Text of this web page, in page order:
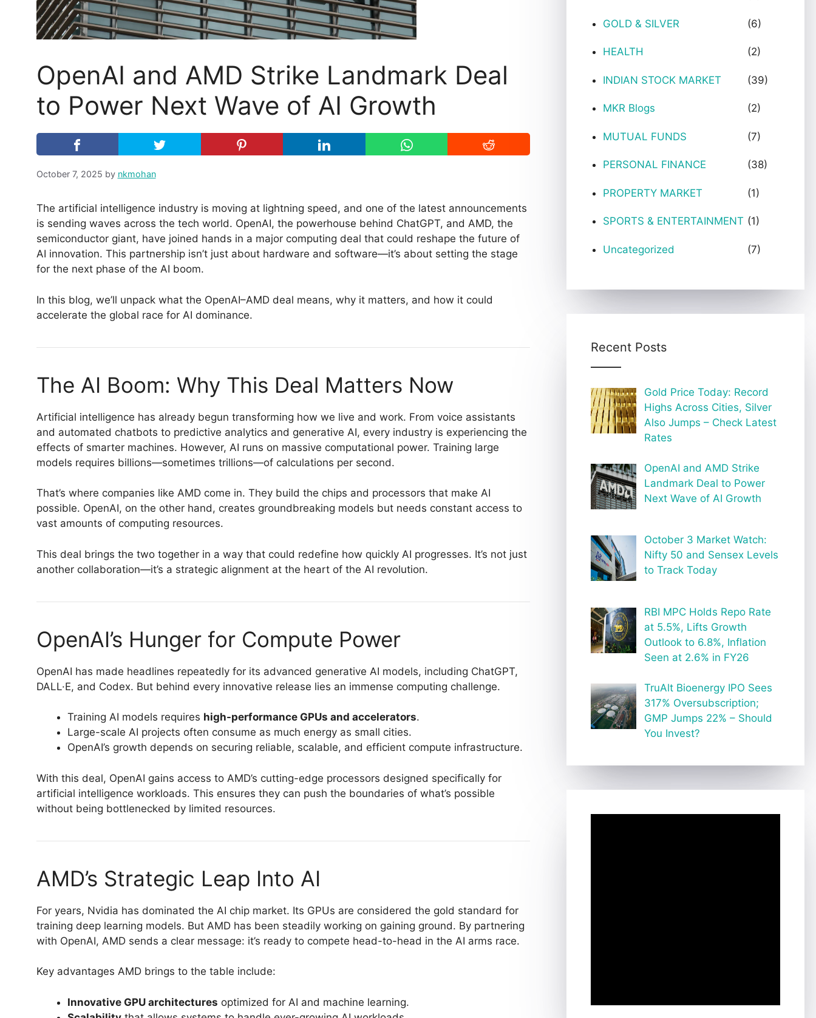
OpenAI and AMD Strike Landmark Deal
to Power Next Wave of AI Growth
October 7, 2025 by nkmohan
The artificial intelligence industry is moving at lightning speed, and one of the latest announcements
is sending waves across the tech world. OpenAI, the powerhouse behind ChatGPT, and AMD, the
semiconductor giant, have joined hands in a major computing deal that could reshape the future of
AI innovation. This partnership isn’t just about hardware and software—it’s about setting the stage
for the next phase of the AI boom.
In this blog, we’ll unpack what the OpenAI–AMD deal means, why it matters, and how it could
accelerate the global race for AI dominance.
The AI Boom: Why This Deal Matters Now
Artificial intelligence has already begun transforming how we live and work. From voice assistants
and automated chatbots to predictive analytics and generative AI, every industry is experiencing the
effects of smarter machines. However, AI runs on massive computational power. Training large
models requires billions—sometimes trillions—of calculations per second.
That’s where companies like AMD come in. They build the chips and processors that make AI
possible. OpenAI, on the other hand, creates groundbreaking models but needs constant access to
vast amounts of computing resources.
This deal brings the two together in a way that could redefine how quickly AI progresses. It’s not just
another collaboration—it’s a strategic alignment at the heart of the AI revolution.
OpenAI’s Hunger for Compute Power
OpenAI has made headlines repeatedly for its advanced generative AI models, including ChatGPT,
DALL·E, and Codex. But behind every innovative release lies an immense computing challenge.
Training AI models requires high-performance GPUs and accelerators.
Large-scale AI projects often consume as much energy as small cities.
OpenAI’s growth depends on securing reliable, scalable, and efficient compute infrastructure.
With this deal, OpenAI gains access to AMD’s cutting-edge processors designed specifically for
artificial intelligence workloads. This ensures they can push the boundaries of what’s possible
without being bottlenecked by limited resources.
AMD’s Strategic Leap Into AI
For years, Nvidia has dominated the AI chip market. Its GPUs are considered the gold standard for
training deep learning models. But AMD has been steadily working on gaining ground. By partnering
with OpenAI, AMD sends a clear message: it’s ready to compete head-to-head in the AI arms race.
Key advantages AMD brings to the table include:
Innovative GPU architectures optimized for AI and machine learning.
GOLD & SILVER (6)
HEALTH (2)
INDIAN STOCK MARKET (39)
MKR Blogs (2)
MUTUAL FUNDS (7)
PERSONAL FINANCE (38)
PROPERTY MARKET (1)
SPORTS & ENTERTAINMENT (1)
Uncategorized (7)
Recent Posts
Gold Price Today: Record
Highs Across Cities, Silver
Also Jumps – Check Latest
Rates
OpenAI and AMD Strike
Landmark Deal to Power
Next Wave of AI Growth
October 3 Market Watch:
Nifty 50 and Sensex Levels
to Track Today
RBI MPC Holds Repo Rate
at 5.5%, Lifts Growth
Outlook to 6.8%, Inflation
Seen at 2.6% in FY26
TruAlt Bioenergy IPO Sees
317% Oversubscription;
GMP Jumps 22% – Should
You Invest?